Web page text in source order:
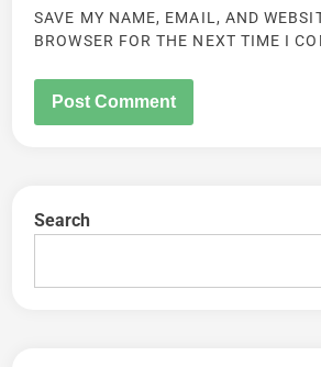
SAVE MY NAME, EMAIL, AND
BROWSER FOR THE NEXT TIME I
Search